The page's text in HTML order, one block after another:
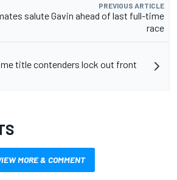
PREVIOUS ARTICLE
salute Gavin ahead of last full-time
race
title contenders lock out front
MORE & COMMENT